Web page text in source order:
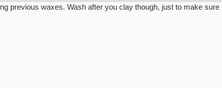
previous waxes. Wash after you clay though, just to make sure